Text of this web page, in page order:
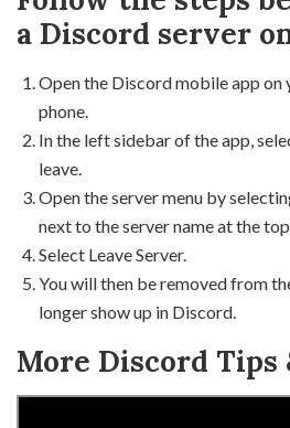
a Discord server
Open the Discord mobile app on
phone.
In the left sidebar of the app,
leave.
Open the server menu by
next to the server name at the
Select Leave Server.
You will then be removed from
longer show up in Discord.
More Discord Tips